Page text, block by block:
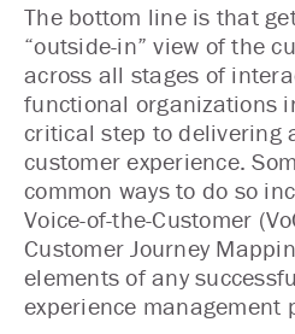
The bottom line is that
“outside-in” view of the
across all stages of
functional organizations
critical step to delivering
customer experience.
common ways to do so
Voice-of-the-Customer
Customer Journey
elements of any
experience management